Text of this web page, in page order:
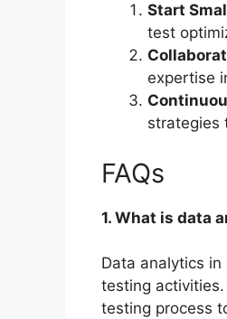
Start
test
expertise
strategies
FAQs
1. What is data
Data analytics
testing
testing process